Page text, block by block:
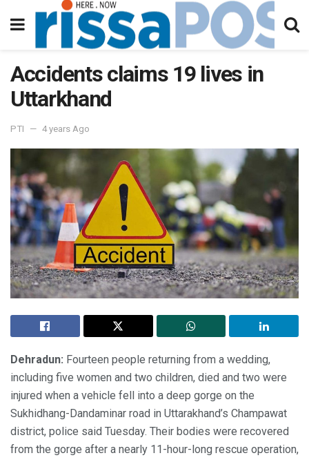
Accidents claims 19 lives in
Uttarkhand
PTI 4 years Ago
Dehradun: Fourteen people returning from a wedding,
including five women and two children, died and two were
injured when a vehicle fell into a deep gorge on the
Sukhidhang-Dandaminar road in Uttarakhand’s Champawat
district, police said Tuesday. Their bodies were recovered
from the gorge after a nearly 11-hour-long rescue operation,